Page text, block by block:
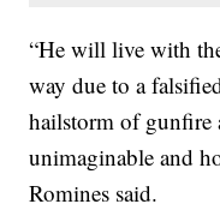
“He will live with
way due to a
hailstorm of gunfire
unimaginable and
Romines said.